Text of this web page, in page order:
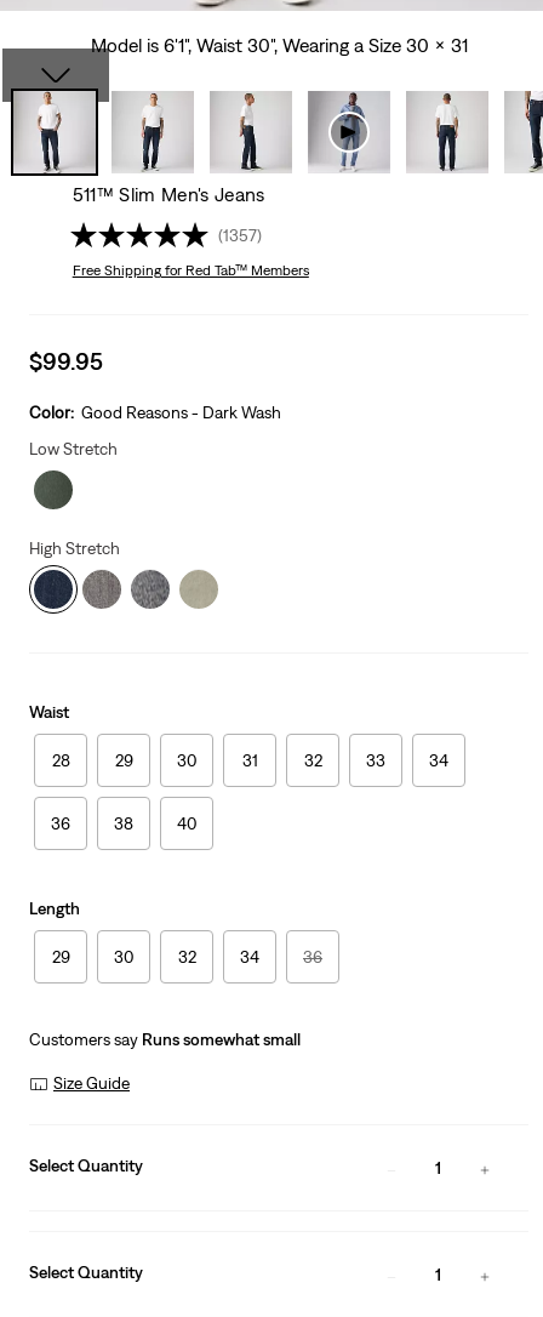
Model is 6'1", Waist 30", Wearing a Size 30 x 31
511™ Slim Men's Jeans
(1357)
Free Shippingfor Red Tab™ Members
Sale
is
$99.95
Color: Good Reasons - Dark Wash
Low Stretch
High Stretch
Waist
28 29 30 31 32 33 34
36 38 40
Length
29 30 32 34 36
Customers say Runs somewhat small
Size Guide
Select Quantity 1
Select Quantity 1